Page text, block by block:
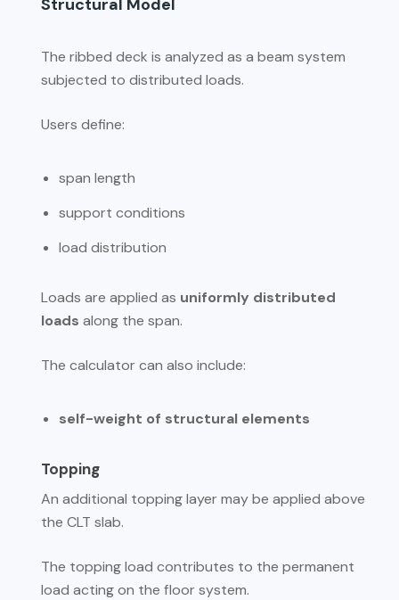
Structural Model
The ribbed deck is analyzed as a beam system
subjected to distributed loads.
Users define:
span length
support conditions
load distribution
Loads are applied as uniformly distributed
loads along the span.
The calculator can also include:
self-weight of structural elements
Topping
An additional topping layer may be applied above
the CLT slab.
The topping load contributes to the permanent
load acting on the floor system.